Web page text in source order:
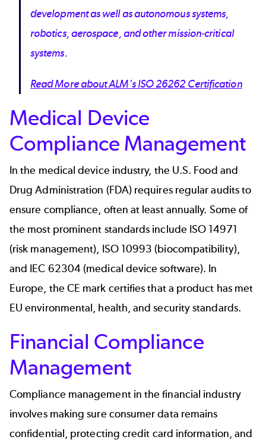
development as well as autonomous systems,
robotics, aerospace, and other mission-critical
systems.
Read More about ALM's ISO 26262 Certification
Medical Device
Compliance Management
In the medical device industry, the U.S. Food and
Drug Administration (FDA) requires regular audits to
ensure compliance, often at least annually. Some of
the most prominent standards include ISO 14971
(risk management), ISO 10993 (biocompatibility),
and IEC 62304 (medical device software). In
Europe, the CE mark certifies that a product has met
EU environmental, health, and security standards.
Financial Compliance
Management
Compliance management in thefinancial industry
involves making sure consumer data remains
confidential, protecting credit card information, and